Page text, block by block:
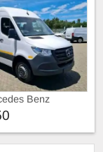
Benz
CDI Auto 23-